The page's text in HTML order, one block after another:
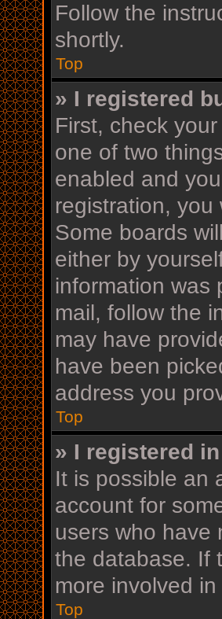
Follow the
shortly.
Top
» I registered
First, check
one of two
enabled and
registration,
Some boards
either by
information was
mail, follow the
may have
have been
address you
Top
» I registered
It is possible an
account for
users who have
the database. If
more involved
Top